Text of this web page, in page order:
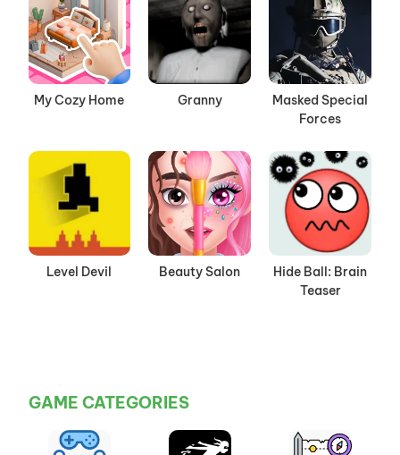
My Cozy Home Granny
Masked Special
Forces
Level Devil Beauty Salon
Hide Ball: Brain
Teaser
GAME CATEGORIES